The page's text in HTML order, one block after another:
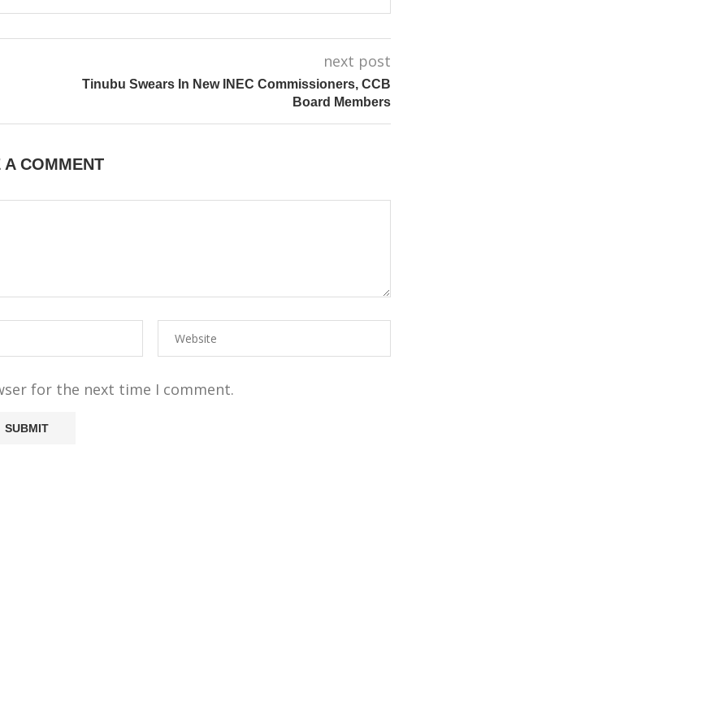
next post
Tinubu Swears In New INEC Commissioners, CCB
Board Members
A COMMENT
for the next time I comment.